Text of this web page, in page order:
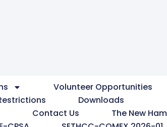
Volunteer Opportunities
Downloads
Contact Us
The New